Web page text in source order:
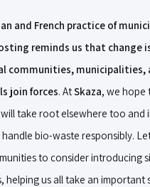
and French practice of
reminds us that change
communities, municipalities,
join forces. AtSkaza, we hope
take root elsewhere too and
bio-waste responsibly.
to consider introducing
helping us all take an important